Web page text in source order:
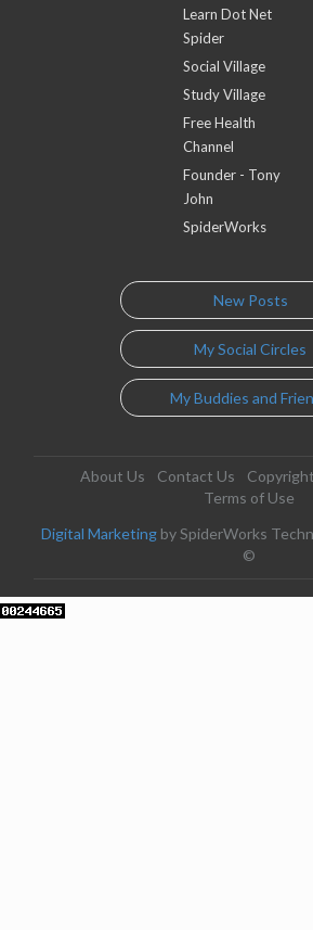
Learn Dot Net
Spider
Social Village
Study Village
Free Health
Channel
Founder - Tony
John
SpiderWorks
New Posts
My Social Circles
My Buddies and
About Us Contact Us Copyright
Terms of Use
Digital Marketing by SpiderWorks
©